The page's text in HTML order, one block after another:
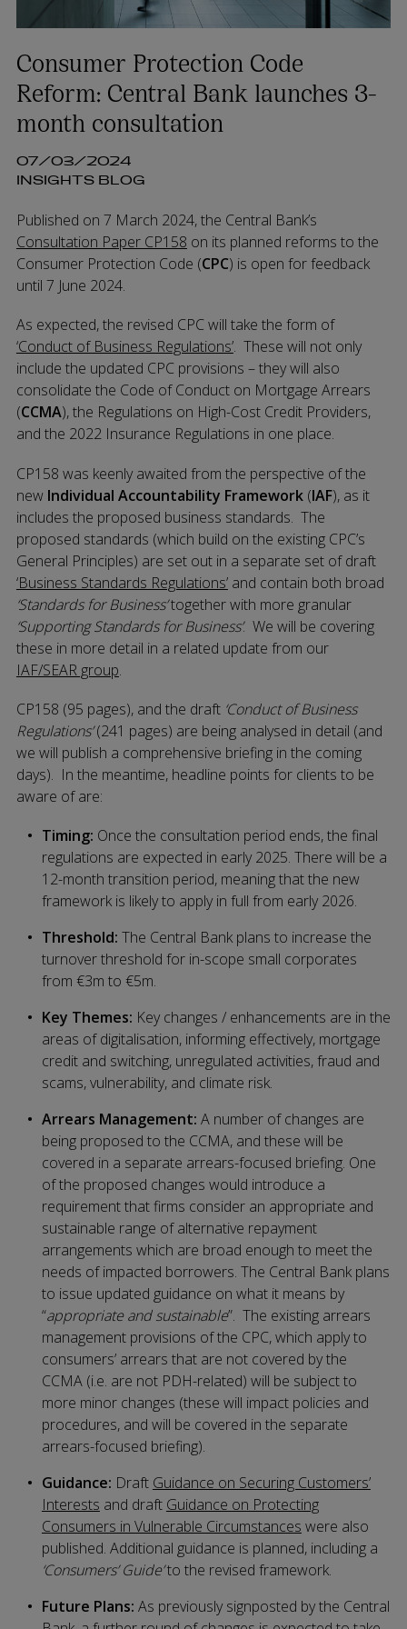
Consumer Protection Code
Reform: Central Bank launches 3-
month consultation
07/03/2024
INSIGHTS BLOG
Published on 7 March 2024, the Central Bank’s
Consultation Paper CP158 on its planned reforms to the
Consumer Protection Code (CPC) is open for feedback
until 7 June 2024.
As expected, the revised CPC will take the form of
‘Conduct of Business Regulations’. These will not only
include the updated CPC provisions – they will also
consolidate the Code of Conduct on Mortgage Arrears
(CCMA), the Regulations on High-Cost Credit Providers,
and the 2022 Insurance Regulations in one place.
CP158 was keenly awaited from the perspective of the
new Individual Accountability Framework(IAF), as it
includes the proposed business standards. The
proposed standards (which build on the existing CPC’s
General Principles) are set out in a separate set of draft
‘Business Standards Regulations’and contain both broad
‘Standards for Business’together with more granular
‘Supporting Standards for Business’. We will be covering
these in more detail in a related update from our
IAF/SEAR group.
CP158 (95 pages), and the draft ‘Conduct of Business
Regulations’(241 pages) are being analysed in detail (and
we will publish a comprehensive briefing in the coming
days). In the meantime, headline points for clients to be
aware of are:
Timing: Once the consultation period ends, the final
regulations are expected in early 2025. There will be a
12-month transition period, meaning that the new
framework is likely to apply in full from early 2026.
Threshold: The Central Bank plans to increase the
turnover threshold for in-scope small corporates
from €3m to €5m.
Key Themes: Key changes / enhancements are in the
areas of digitalisation, informing effectively, mortgage
credit and switching, unregulated activities, fraud and
scams, vulnerability, and climate risk.
Arrears Management: A number of changes are
being proposed to the CCMA, and these will be
covered in a separate arrears-focused briefing. One
of the proposed changes would introduce a
requirement that firms consider an appropriate and
sustainable range of alternative repayment
arrangements which are broad enough to meet the
needs of impacted borrowers. The Central Bank plans
to issue updated guidance on what it means by
“appropriate and sustainable”. The existing arrears
management provisions of the CPC, which apply to
consumers’ arrears that are not covered by the
CCMA (i.e. are not PDH-related) will be subject to
more minor changes (these will impact policies and
procedures, and will be covered in the separate
arrears-focused briefing).
Guidance: Draft Guidance on Securing Customers’
Interests and draft Guidance on Protecting
Consumers in Vulnerable Circumstances were also
published. Additional guidance is planned, including a
‘Consumers’ Guide’to the revised framework.
Future Plans: As previously signposted by the Central